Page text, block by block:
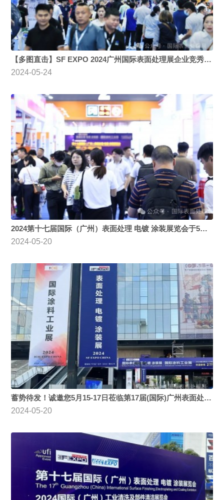
【多图直击】SF EXPO 2024广州国际表面处理展企业竞秀、新品吸睛，开展第二日观众热情不减
2024-05-24
2024第十七届国际（广州）表面处理 电镀 涂装展览会于5月15日盛大开幕
2024-05-20
蓄势待发！诚邀您5月15-17日莅临第17届(国际)广州表面处理 电镀 涂装展览会
2024-05-20